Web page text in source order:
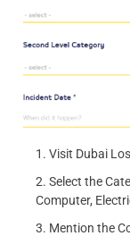
Visit Dubai
Select the
Computer,
Mention the